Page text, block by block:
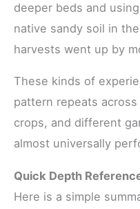
deeper beds and
native sandy soil in
harvests went up by
These kinds of
pattern repeats
crops, and different
almost universally
Quick Depth
Here is a simple